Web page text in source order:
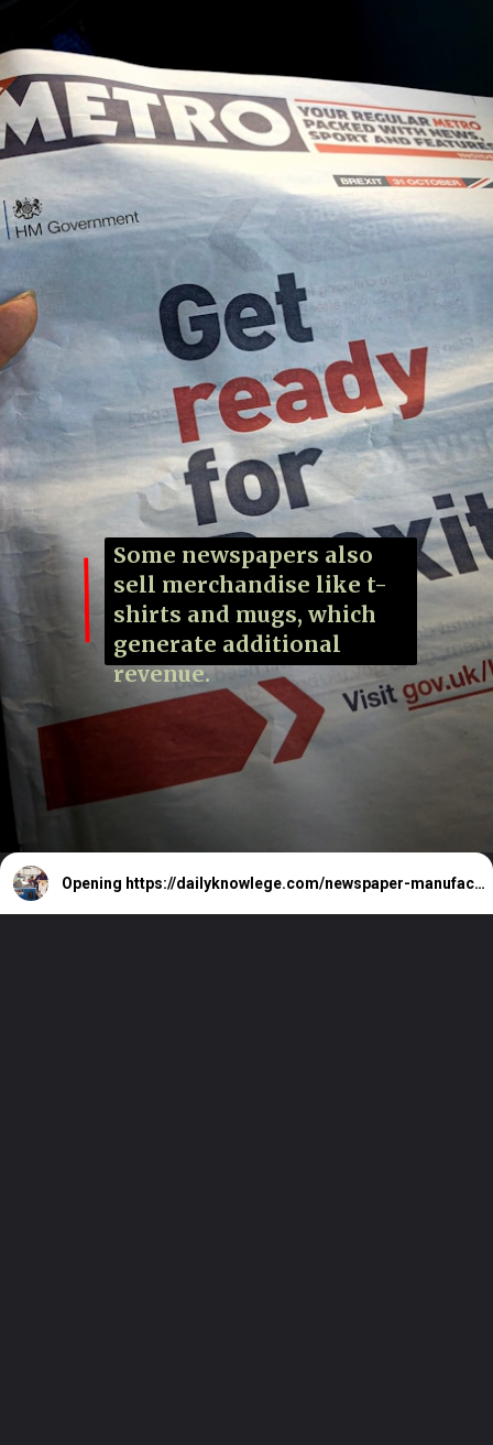
Some newspapers also
sell merchandise like t-
shirts and mugs, which
generate additional
revenue.
Opening https://dailyknowlege.com/newspaper-manufacturing-price-is-rs15-20-how-we-get-it-for-rs-4-5-newspaper-revenue-sources/